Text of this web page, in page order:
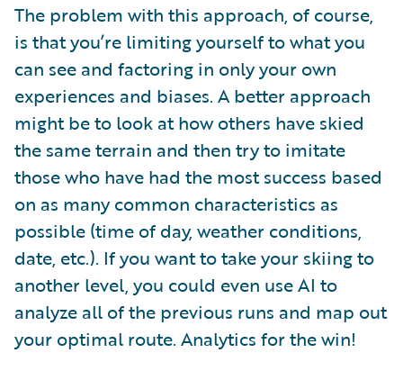
The problem with this approach, of course,
is that you’re limiting yourself to what you
can see and factoring in only your own
experiences and biases. A better approach
might be to look at how others have skied
the same terrain and then try to imitate
those who have had the most success based
on as many common characteristics as
possible (time of day, weather conditions,
date, etc.). If you want to take your skiing to
another level, you could even use AI to
analyze all of the previous runs and map out
your optimal route. Analytics for the win!